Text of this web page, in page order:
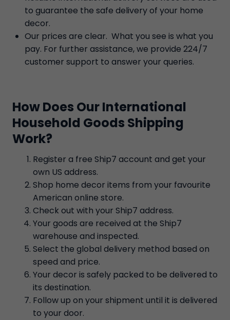
to guarantee the safe delivery of your home
decor.
Our prices are clear. What you see is what you
pay. For further assistance, we provide 224/7
customer support to answer your queries.
How Does Our International
Household Goods Shipping
Work?
Register a free Ship7 account and get your
own US address.
Shop home decor items from your favourite
American online store.
Check out with your Ship7 address.
Your goods are received at the Ship7
warehouse and inspected.
Select the global delivery method based on
speed and price.
Your decor is safely packed to be delivered to
its destination.
Follow up on your shipment until it is delivered
to your door.